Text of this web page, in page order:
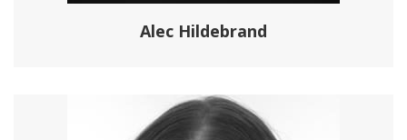
Alec Hildebrand